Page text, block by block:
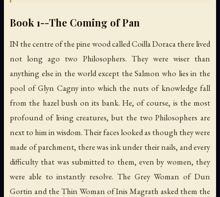
Book 1--The Coming of Pan
IN the centre of the pine wood called Coilla Doraca there lived
not long ago two Philosophers. They were wiser than
anything else in the world except the Salmon who lies in the
pool of Glyn Cagny into which the nuts of knowledge fall
from the hazel bush on its bank. He, of course, is the most
profound of living creatures, but the two Philosophers are
next to him in wisdom. Their faces looked as though they were
made of parchment, there was ink under their nails, and every
difficulty that was submitted to them, even by women, they
were able to instantly resolve. The Grey Woman of Dun
Gortin and the Thin Woman of Inis Magrath asked them the